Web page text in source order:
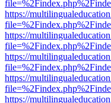
https://
https://
https://
https://
https://